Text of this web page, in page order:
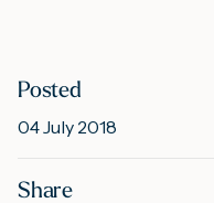
Posted
04 July 2018
Share